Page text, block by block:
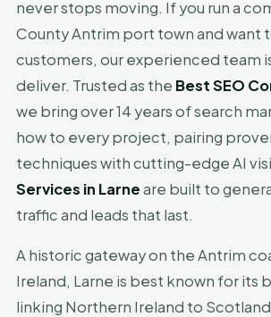
never stops moving. If you run a
County Antrim port town and want
customers, our experienced team
deliver. Trusted as the Best SEO
we bring over 14 years of search
how to every project, pairing
techniques with cutting-edge AI
Services in Larneare built to
traffic and leads that last.
A historic gateway on the Antrim
Ireland, Larne is best known for its
linking Northern Ireland to